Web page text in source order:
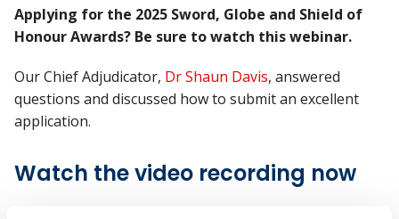
Applying for the 2025 Sword, Globe and Shield of
Honour Awards? Be sure to watch this webinar.
Our Chief Adjudicator, Dr Shaun Davis, answered
questions and discussed how to submit an excellent
application.
Watch the video recording now